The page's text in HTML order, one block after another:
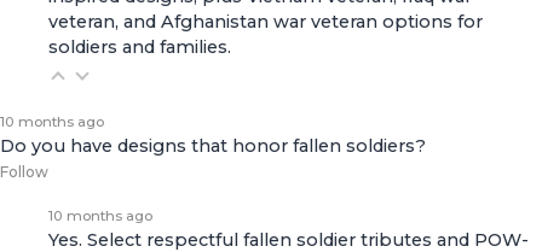
veteran, and Afghanistan war veteran options for
soldiers and families.
10 months ago
Do you have designs that honor fallen soldiers?
Follow
10 months ago
Yes. Select respectful fallen soldier tributes and POW-